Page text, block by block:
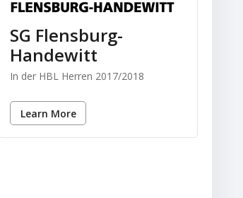
SG Flensburg-
Handewitt
In der HBL Herren 2017/2018
Learn More